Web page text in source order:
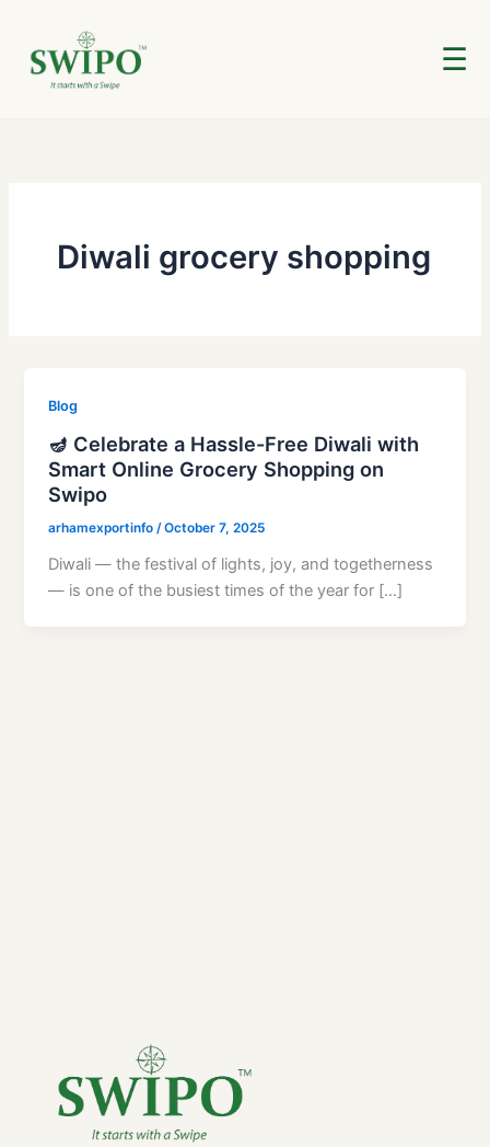
content
☰
Diwali grocery shopping
Blog
🪔 Celebrate a Hassle-Free Diwali with
Smart Online Grocery Shopping on
Swipo
arhamexportinfo /October 7, 2025
Diwali — the festival of lights, joy, and togetherness
— is one of the busiest times of the year for […]